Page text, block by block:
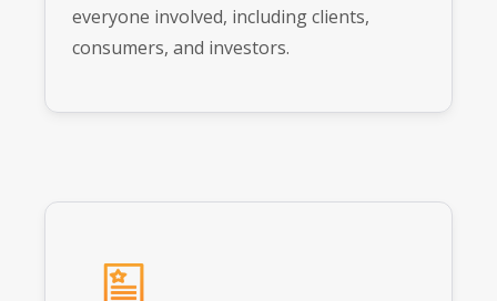
everyone involved, including clients,
consumers, and investors.